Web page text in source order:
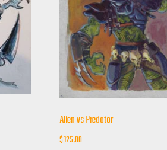
Alien vs Predator
$125,00